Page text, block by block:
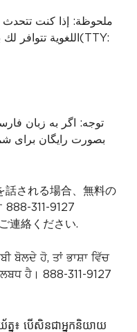
ملحوظة: إذا كنت تتحدث
اللغوية تتوافر لك (TTY:
توجه: اگر به زبان
بصورت رایگان برای
話される場合、無料の
888-311-9127
連絡ください.
ਬੋਲਦੇ ਹੋ, ਤਾਂ ਭਾਸ਼ਾ ਵਿੱਚ
ਹੈ। 888-311-9127
ត្ន៖ បើសិនជាអ្នកនិយាយ